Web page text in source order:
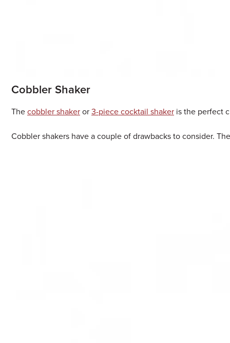
Cobbler Shaker
The cobbler shaker or 3-piece cocktail shaker is the perfect
Cobbler shakers have a couple of drawbacks to consider.